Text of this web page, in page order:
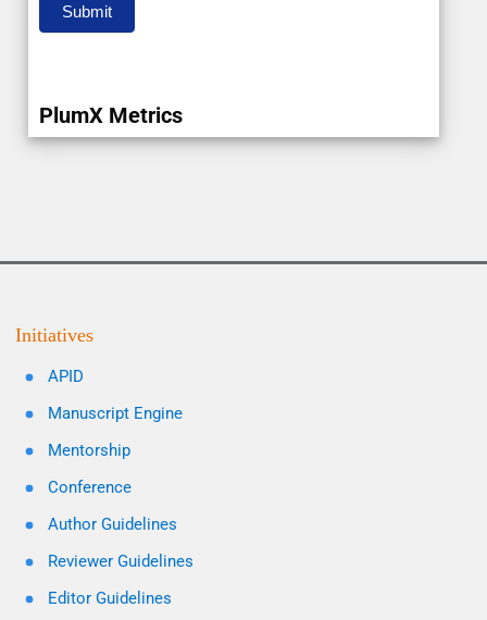
Submit
PlumX Metrics
Initiatives
APID
Manuscript Engine
Mentorship
Conference
Author Guidelines
Reviewer Guidelines
Editor Guidelines